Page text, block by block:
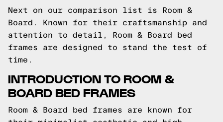
Next on our comparison list is Room &
Board. Known for their craftsmanship and
attention to detail, Room & Board bed
frames are designed to stand the test of
time.
INTRODUCTION TO ROOM &
BOARD BED FRAMES
Room & Board bed frames are known for